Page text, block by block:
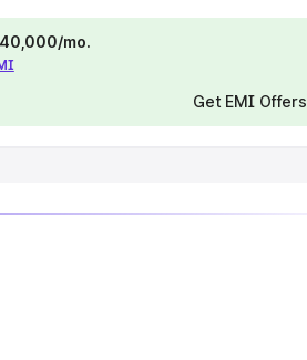
mo.
Get EMI Offers